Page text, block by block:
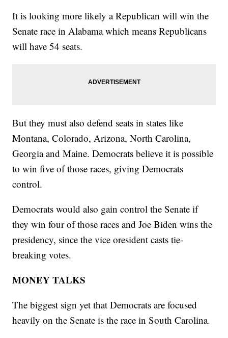
It is looking more likely a Republican will win the
Senate race in Alabama which means Republicans
will have 54 seats.
But they must also defend seats in states like
Montana, Colorado, Arizona, North Carolina,
Georgia and Maine. Democrats believe it is possible
to win five of those races, giving Democrats
control.
Democrats would also gain control the Senate if
they win four of those races and Joe Biden wins the
presidency, since the vice oresident casts tie-
breaking votes.
MONEY TALKS
The biggest sign yet that Democrats are focused
heavily on the Senate is the race in South Carolina.